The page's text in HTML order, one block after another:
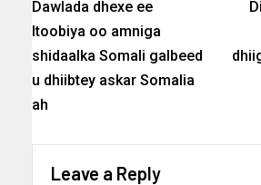
Dawlada dhexe ee
Itoobiya oo amniga
shidaalka Somali galbeed
u dhiibtey askar Somalia
ah
Leave a Reply